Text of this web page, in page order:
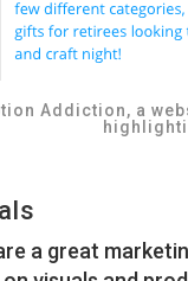
Addiction, a
a great